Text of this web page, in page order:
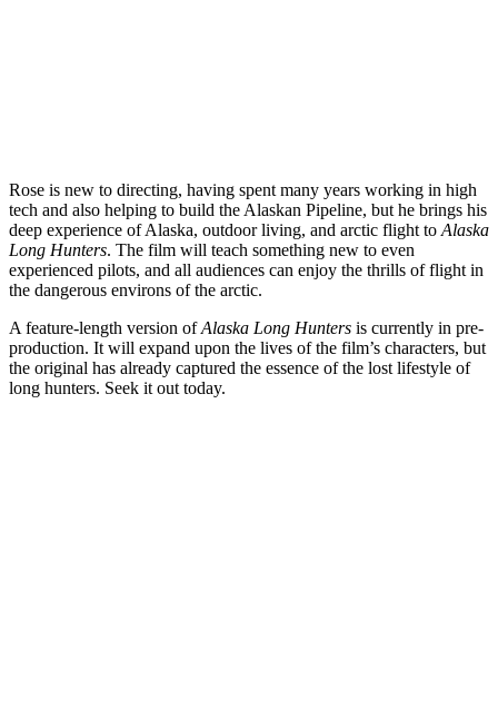
Rose is new to directing, having spent many years working in high
tech and also helping to build the Alaskan Pipeline, but he brings his
deep experience of Alaska, outdoor living, and arctic flight to Alaska
Long Hunters. The film will teach something new to even
experienced pilots, and all audiences can enjoy the thrills of flight in
the dangerous environs of the arctic.
A feature-length version ofAlaska Long Hunters is currently in pre-
production. It will expand upon the lives of the film’s characters, but
the original has already captured the essence of the lost lifestyle of
long hunters. Seek it out today.